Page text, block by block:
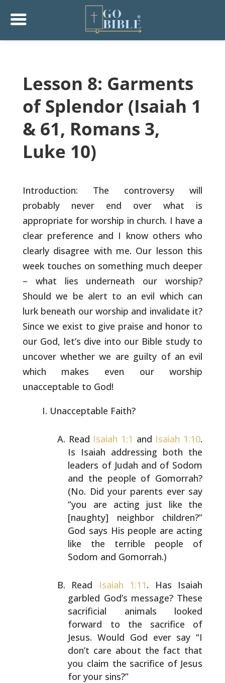
Lesson 8: Garments
of Splendor (Isaiah 1
& 61, Romans 3,
Luke 10)
Introduction: The controversy will
probably never end over what is
appropriate for worship in church. I have a
clear preference and I know others who
clearly disagree with me. Our lesson this
weektouches on something much deeper
– what lies underneath our worship?
Should we be alert to an evil which can
lurk beneath our worship and invalidate it?
Since we exist to give praise and honor to
our God, let’s dive into our Bible study to
uncover whether we are guilty ofan evil
which makes even our worship
unacceptable to God!
Unacceptable Faith?
Read Isaiah 1:1 and Isaiah 1:10.
Is Isaiah addressing both the
leaders of Judah and of Sodom
and the people of Gomorrah?
(No. Did your parents ever say
“you are acting just like the
[naughty] neighbor children?”
God says His people are acting
like the terrible people of
Sodom and Gomorrah.)
Read Isaiah 1:11. Has Isaiah
garbled God’s message? These
sacrificial animals looked
forward to the sacrifice of
Jesus. Would God ever say “I
don’t care about the fact that
you claim the sacrifice of Jesus
for your sins?”